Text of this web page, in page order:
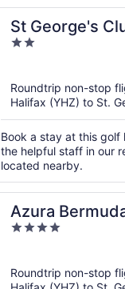
St George's
2
5
Roundtrip non-stop
Halifax (YHZ) to St.
Book a stay at this golf
the helpful staff in our
located nearby.
Azura
4
5
Roundtrip non-stop